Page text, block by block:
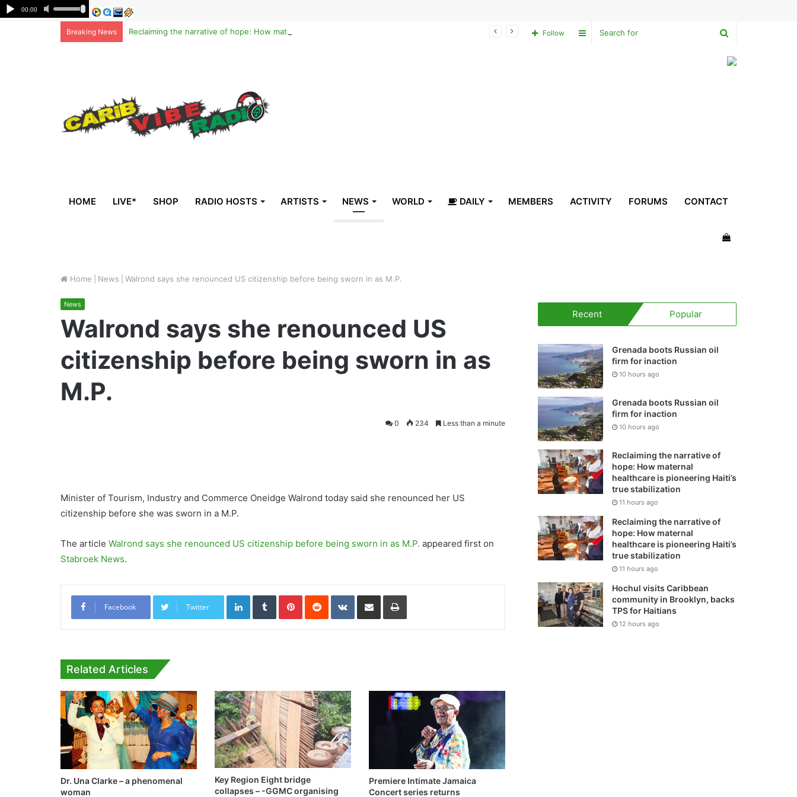
Breaking News
for
Sidebar
Follow
HOME LIVE* SHOP RADIO HOSTS ARTISTS NEWS WORLD DAILY MEMBERS ACTIVITY FORUMS CONTACT
View
Home News Walrond says she renounced US citizenship before being sworn in as M.P.
News
Walrond says she renounced US
citizenship before being sworn in as
M.P.
0 234 Less than a minute
Minister of Tourism, Industry and Commerce Oneidge Walrond today said she renounced her US
citizenship before she was sworn in a M.P.
The article Walrond says she renounced US citizenship before being sworn in as M.P. appeared first on
Stabroek News.
Facebook Twitter
LinkedInTumblrPinterestReddit VKontakte
Share via Email Print
Related Articles
Dr. Una Clarke – a phenomenal
woman
Key Region Eight bridge
collapses – -GGMC organising
Premiere Intimate Jamaica
Concert series returns
Recent Popular
Grenada boots Russian oil
firm for inaction
10 hours ago
Grenada boots Russian oil
firm for inaction
10 hours ago
Reclaiming the narrative of
hope: How maternal
healthcare is pioneering Haiti’s
true stabilization
11 hours ago
Reclaiming the narrative of
hope: How maternal
healthcare is pioneering Haiti’s
true stabilization
11 hours ago
Hochul visits Caribbean
community in Brooklyn, backs
TPS for Haitians
12 hours ago